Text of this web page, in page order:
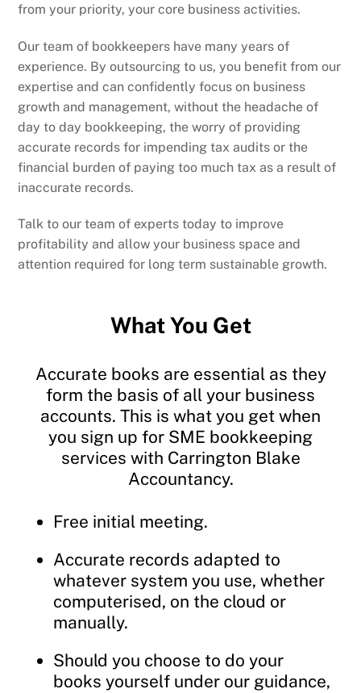
from your priority, your core business activities.
Our team of bookkeepers have many years of
experience. By outsourcing to us, you benefit from our
expertise and can confidently focus on business
growth and management, without the headache of
day to day bookkeeping, the worry of providing
accurate records for impending tax audits or the
financial burden of paying too much tax as a result of
inaccurate records.
Talk to our team of experts today to improve
profitability and allow your business space and
attention required for long term sustainable growth.
What You Get
Accurate books are essential as they
form the basis of all your business
accounts. This is what you get when
you sign up for SME bookkeeping
services with Carrington Blake
Accountancy.
Free initial meeting.
Accurate records adapted to
whatever system you use, whether
computerised, on the cloud or
manually.
Should you choose to do your
books yourself under our guidance,